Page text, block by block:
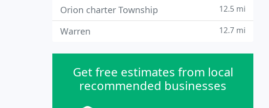
Orion charter Township 12.5 mi
Warren 12.7 mi
Get free estimates from local
recommended businesses